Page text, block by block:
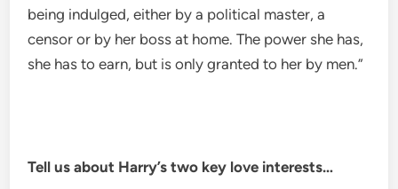
being indulged, either by a political master, a
censor or by her boss at home. The power she has,
she has to earn, but is only granted to her by men.”
Tell us about Harry’s two key love interests…